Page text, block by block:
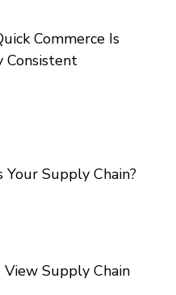
Commerce Is
Consistent
Supply Chain?
View Supply Chain